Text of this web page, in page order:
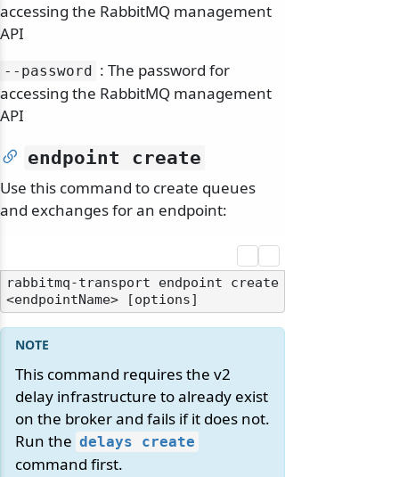
accessing the RabbitMQ management
API
--password
: The password for
accessing the RabbitMQ management
API
endpoint create
Use this command to create queues
and exchanges for an endpoint:
rabbitmq-transport endpoint create
This command requires the v2
delay infrastructure to already exist
on the broker and fails if it does not.
Run the delays create
command first.